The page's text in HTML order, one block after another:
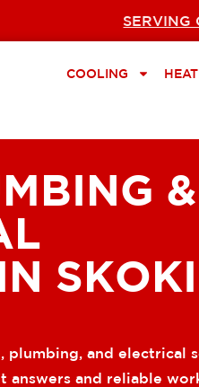
SERVING
COOLING
&
plumbing, and electrical
answers and reliable